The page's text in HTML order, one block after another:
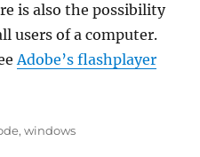
is also the possibility
users of a computer.
Adobe’s flashplayer
,windows